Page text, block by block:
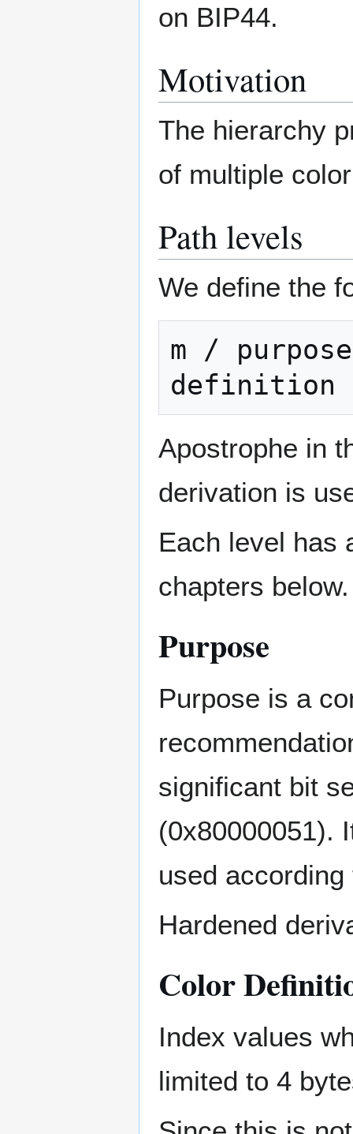
on BIP44.
Motivation
The hierarchy
of multiple
Path levels
We define the
m /
Apostrophe in
derivation is
Each level has
chapters below.
Purpose
Purpose is a
significant bit
(0x80000051).
used
Hardened
Color
Index values
limited to 4